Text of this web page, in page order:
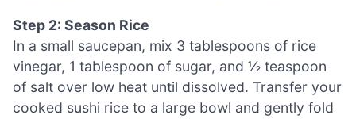
Step 2: Season Rice
In a small saucepan, mix 3 tablespoons of rice
vinegar, 1 tablespoon of sugar, and ½ teaspoon
of salt over low heat until dissolved. Transfer your
cooked sushi rice to a large bowl and gently fold